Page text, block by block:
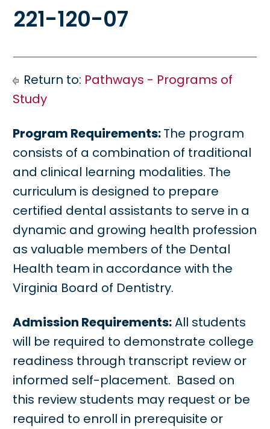
221-120-07
Return to: Pathways - Programs of
Study
Program Requirements:The program
consists of a combination of traditional
and clinical learning modalities. The
curriculum is designed to prepare
certified dental assistants to serve in a
dynamic and growing health profession
as valuable members of the Dental
Health team in accordance with the
Virginia Board of Dentistry.
Admission Requirements:All students
will be required to demonstrate college
readiness through transcript review or
informed self-placement. Based on
this review students may request or be
required to enroll in prerequisite or